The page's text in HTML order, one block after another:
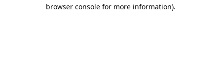
browser console for more information).